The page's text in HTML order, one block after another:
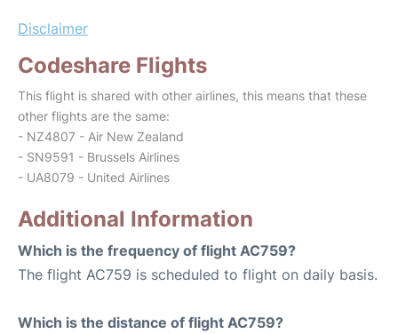
Disclaimer
Codeshare Flights
This flight is shared with other airlines, this means that these
other flights are the same:
- NZ4807 - Air New Zealand
- SN9591 - Brussels Airlines
- UA8079 - United Airlines
Additional Information
Which is the frequency of flight AC759?
The flight AC759 is scheduled to flight on daily basis.
Which is the distance of flight AC759?